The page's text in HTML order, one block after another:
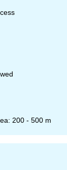
200 - 500 m